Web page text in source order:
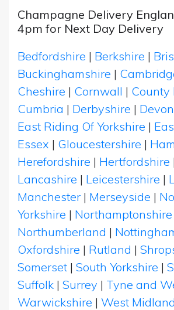
Champagne Delivery
4pm for Next Day Delivery
Bedfordshire | Berkshire |
Buckinghamshire |
Cheshire | Cornwall | County
Cumbria | Derbyshire | Devon
East Riding Of Yorkshire |
Essex | Gloucestershire |
Herefordshire | Hertfordshire |
Lancashire | Leicestershire |
Manchester | Merseyside |
Yorkshire | Northamptonshire
Northumberland |
Oxfordshire | Rutland |
Somerset | South Yorkshire |
Suffolk | Surrey | Tyne and
Warwickshire | West